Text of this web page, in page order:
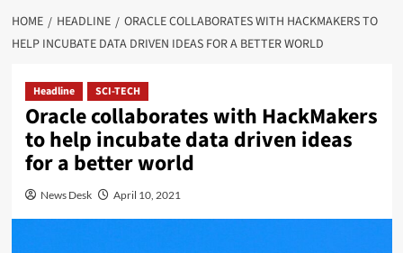
HOME HEADLINE
ORACLE COLLABORATES WITH HACKMAKERS TO
HELP INCUBATE DATA DRIVEN IDEAS FOR A BETTER WORLD
Headline SCI-TECH
Oracle collaborates with HackMakers
to help incubate data driven ideas
for a better world
News Desk April 10, 2021